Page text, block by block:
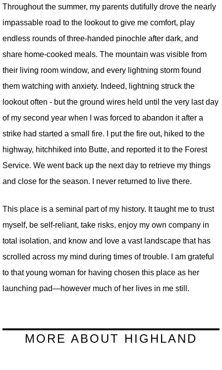
Throughout the summer, my parents dutifully drove the nearly
impassable road to the lookout to give me comfort, play
endless rounds of three-handed pinochle after dark, and
share home-cooked meals. The mountain was visible from
their living room window, and every lightning storm found
them watching with anxiety. Indeed, lightning struck the
lookout often - but the ground wires held until the very last day
of my second year when I was forced to abandon it after a
strike had started a small fire. I put the fire out, hiked to the
highway, hitchhiked into Butte, and reported it to the Forest
Service. We went back up the next day to retrieve my things
and close for the season. I never returned to live there.
This place is a seminal part of my history. It taught me to trust
myself, be self-reliant, take risks, enjoy my own company in
total isolation, and know and love a vast landscape that has
scrolled across my mind during times of trouble. I am grateful
to that young woman for having chosen this place as her
launching pad—however much of her lives in me still.
MORE ABOUT HIGHLAND